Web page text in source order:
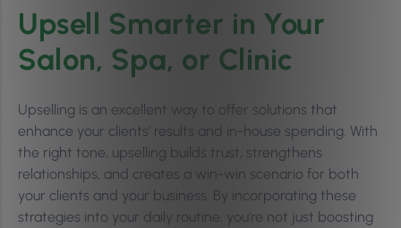
Upsell Smarter in Your
Salon, Spa, or Clinic
Upselling is an excellent way to offer solutions that
enhance your clients’ results and in-house spending. With
the right tone, upselling builds trust, strengthens
relationships, and creates a win-win scenario for both
your clients and your business. By incorporating these
strategies into your daily routine, you’re not just boosting